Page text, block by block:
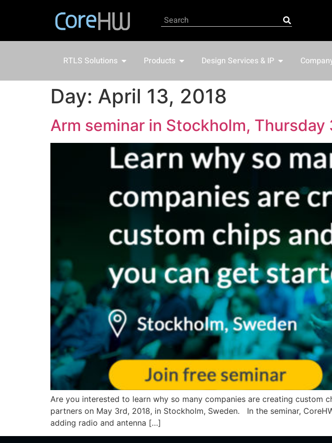
RTLS Solutions Products Design Services & IP
Day: April 13, 2018
Arm seminar in Stockholm, Thursday
Are you interested to learn why so many companies are creating custom
partners on May 3rd, 2018, in Stockholm, Sweden. In the seminar,
adding radio and antenna […]